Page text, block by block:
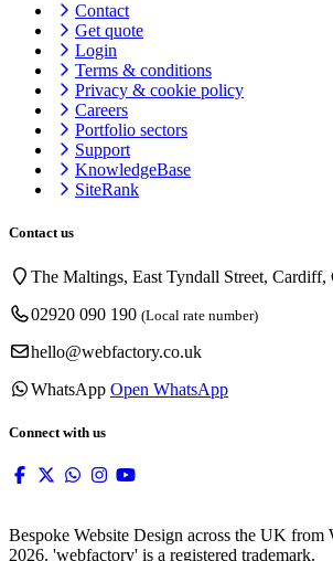
Contact
Get quote
Login
Terms & conditions
Privacy & cookie policy
Careers
Portfolio sectors
Support
KnowledgeBase
SiteRank
Contact us
The Maltings, East Tyndall Street, Cardiff,
02920 090 190 (Local rate number)
hello@webfactory.co.uk
WhatsApp Open WhatsApp
Connect with us
Bespoke Website Design across the UK
2026. 'webfactory' is a registered trademark.